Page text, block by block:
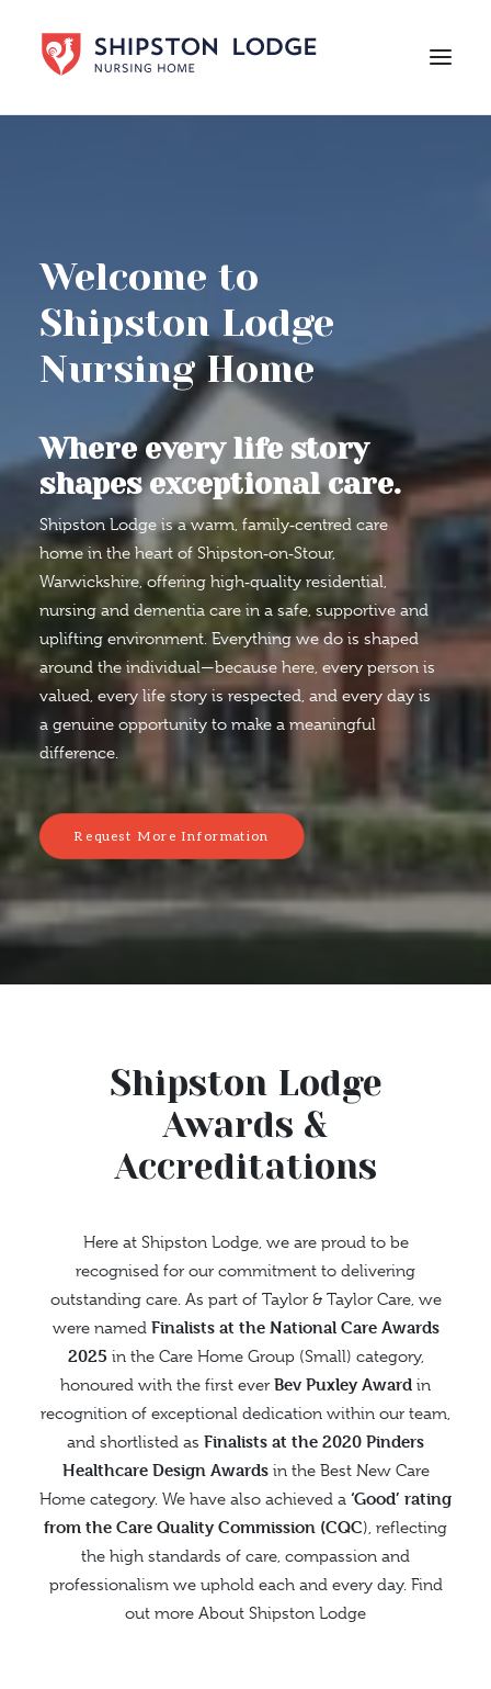
LIFE AT SHIPSTON LODGE
NEWS
CAREERS
Contact Us
Welcome to
Shipston Lodge
Nursing Home
Where every life story
shapes exceptional care.
Shipston Lodge is a warm, family‑centred care
home in the heart of Shipston‑on‑Stour,
Warwickshire, offering high‑quality residential,
nursing and dementia care in a safe, supportive and
uplifting environment. Everything we do is shaped
around the individual—because here, every person is
valued, every life story is respected, and every day is
a genuine opportunity to make a meaningful
difference.
Request More Information
Shipston Lodge
Awards &
Accreditations
Here at Shipston Lodge, we are proud to be
recognised for our commitment to delivering
outstanding care. As part of Taylor & Taylor Care, we
were named Finalists at the National Care Awards
2025 in the Care Home Group (Small) category,
honoured with the first ever Bev Puxley Award in
recognition of exceptional dedication within our team,
and shortlisted as Finalists at the 2020 Pinders
Healthcare Design Awardsin the Best New Care
Home category. We have also achieved a ‘Good’ rating
from the Care Quality Commission (CQC), reflecting
the high standards of care, compassion and
professionalism we uphold each and every day. Find
out more About Shipston Lodge